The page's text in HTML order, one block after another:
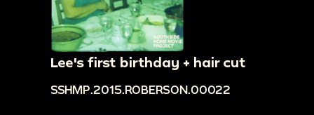
Lee's first birthday + hair cut
SSHMP.2015.ROBERSON.00022